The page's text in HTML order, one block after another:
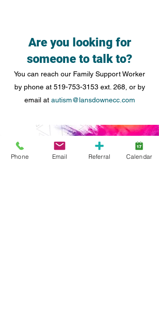
Are you looking for
someone to talk to?
You can reach our Family Support Worker
by phone at 519-753-3153ext. 268, or by
email at autism@lansdownecc.com
Phone Email Referral Calendar